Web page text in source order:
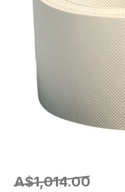
A$1,014.00